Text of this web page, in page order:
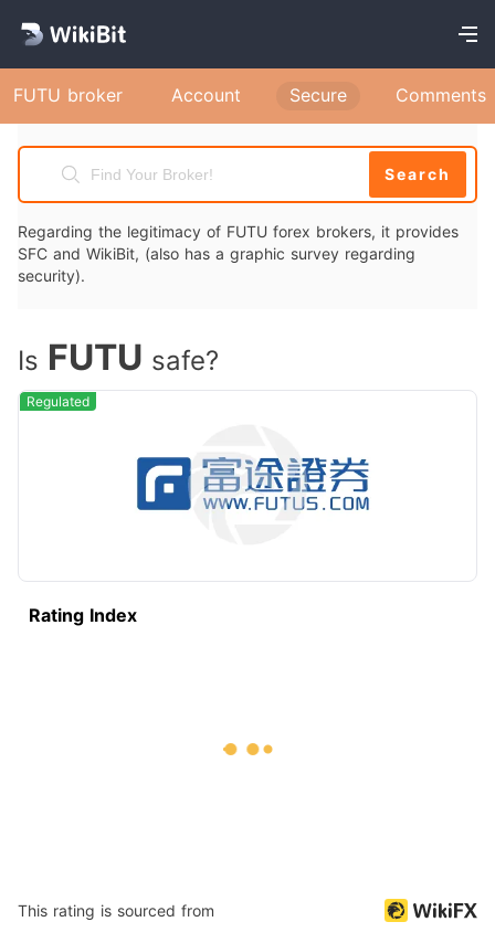
FUTU broker Account Secure Comments
Search
Regarding the legitimacy of FUTU forex brokers, it provides
SFC and WikiBit, (also has a graphic survey regarding
security).
Is FUTU safe?
Regulated
Rating Index
This rating is sourced from